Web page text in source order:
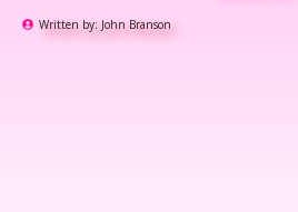
Written by: John Branson